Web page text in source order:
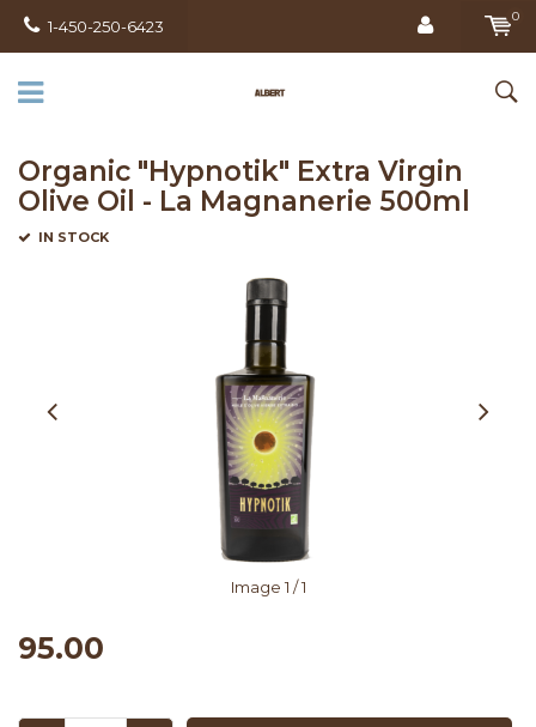
1-450-250-6423
0
Organic "Hypnotik" Extra Virgin
Olive Oil - La Magnanerie 500ml
IN STOCK
Image 1 / 1
95.00